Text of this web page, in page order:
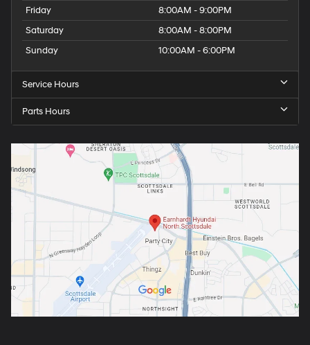
Friday
8:00AM - 9:00PM
Saturday
8:00AM - 8:00PM
Sunday
10:00AM - 6:00PM
Service Hours
Parts Hours